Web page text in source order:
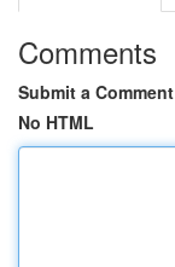
Comments
Submit a Comment
No HTML